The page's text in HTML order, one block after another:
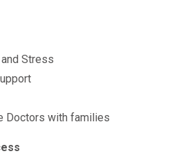
Stress
Doctors with families